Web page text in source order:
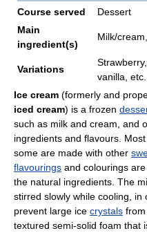
Course served
Dessert
Main
ingredient(s)
Milk/
Variations
vanilla, etc.
Ice cream (formerly and
iced cream) is a frozen
such as milk and cream, and
ingredients and flavours.
some are made with other
flavourings and colourings
the natural ingredients. The
stirred slowly while cooling,
prevent large ice crystals
textured semi-solid foam that